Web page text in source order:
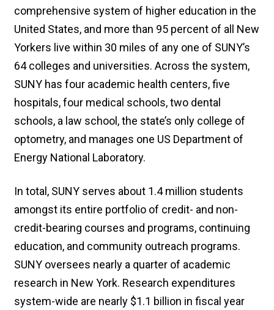
comprehensive system of higher education in the
United States, and more than 95 percent of all New
Yorkers live within 30 miles of any one of SUNY’s
64 colleges and universities. Across the system,
SUNY has four academic health centers, five
hospitals, four medical schools, two dental
schools, a law school, the state’s only college of
optometry, and manages one US Department of
Energy National Laboratory.
In total, SUNY serves about 1.4 million students
amongst its entire portfolio of credit- and non-
credit-bearing courses and programs, continuing
education, and community outreach programs.
SUNY oversees nearly a quarter of academic
research in New York. Research expenditures
system-wide are nearly $1.1 billion in fiscal year